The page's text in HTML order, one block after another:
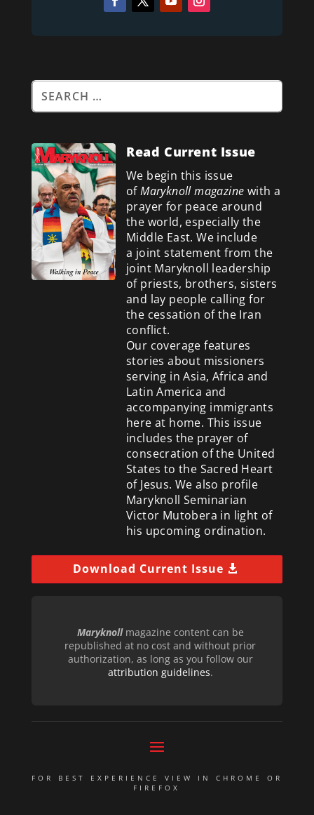
Read Current Issue
We begin this issue
ofMaryknoll magazine with a
prayer for peace around
the world, especially the
Middle East. We include
a joint statement from the
joint Maryknoll leadership
of priests, brothers, sisters
and lay people calling for
the cessation of the Iran
conflict.
Our coverage features
stories about missioners
serving in Asia, Africa and
Latin America and
accompanying immigrants
here at home. This issue
includes the prayer of
consecration of the United
States to the Sacred Heart
of Jesus. We also profile
Maryknoll Seminarian
Victor Mutobera in light of
his upcoming ordination.
Download Current Issue
Maryknollmagazine content can be
republished at no cost and without prior
authorization, as long as you follow our
attribution guidelines.
FOR BEST EXPERIENCE VIEW IN CHROME OR
FIREFOX